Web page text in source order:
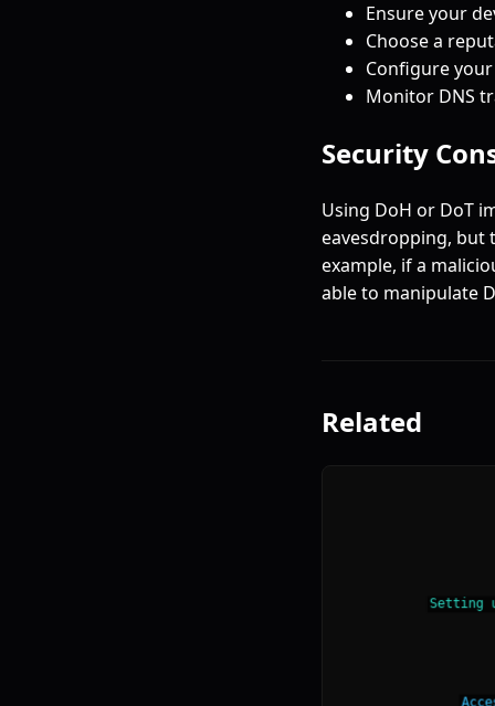
Ensure your
Choose a
Configure
Monitor DNS
Security
Using DoH or DoT
eavesdropping, but
example, if a
able to manipulate
Related